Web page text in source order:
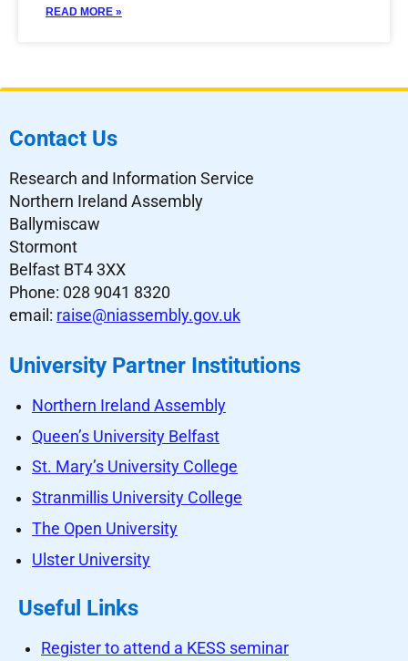
READ MORE »
Contact Us
Research and Information Service
Northern Ireland Assembly
Ballymiscaw
Stormont
Belfast BT4 3XX
Phone: 028 9041 8320
email: raise@niassembly.gov.uk
University Partner Institutions
Northern Ireland Assembly
Queen’s University Belfast
St. Mary’s University College
Stranmillis University College
The Open University
Ulster University
Useful Links
Register to attend a KESS seminar